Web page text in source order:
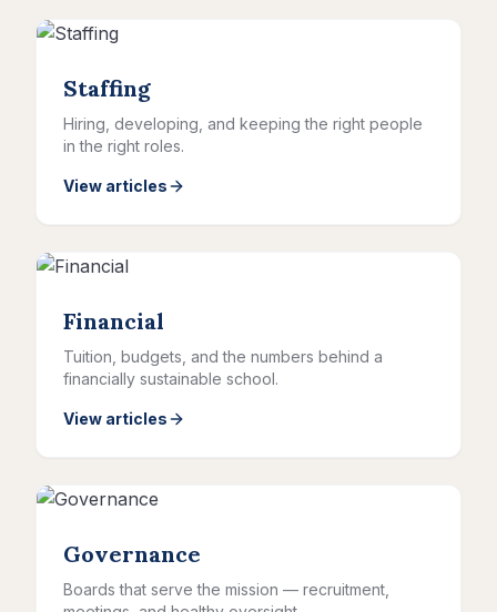
Staffing
Hiring, developing, and keeping the right people
in the right roles.
View articles
Financial
Tuition, budgets, and the numbers behind a
financially sustainable school.
View articles
Governance
Boards that serve the mission — recruitment,